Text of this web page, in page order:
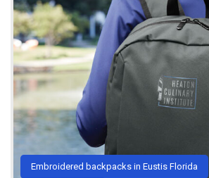
Embroidered backpacks in Eustis Florida